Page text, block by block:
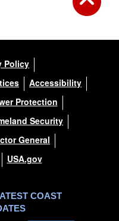
Policy
Accessibility
Protection
Security
General
USA.gov
COAST